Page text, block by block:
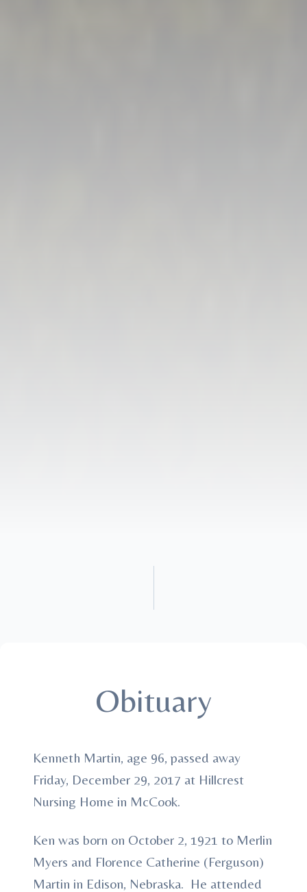
Obituary
Kenneth Martin, age 96, passed away
Friday, December 29, 2017 at Hillcrest
Nursing Home in McCook.
Ken was born on October 2, 1921 to Merlin
Myers and Florence Catherine (Ferguson)
Martin in Edison, Nebraska. He attended